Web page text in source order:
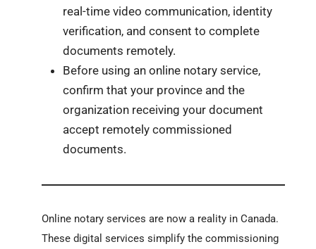
real-time video communication, identity
verification, and consent to complete
documents remotely.
Before using an online notary service,
confirm that your province and the
organization receiving your document
accept remotely commissioned
documents.
Online notary services are now a reality in Canada.
These digital services simplify the commissioning